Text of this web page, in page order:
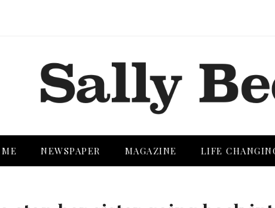
NEWSPAPER MAGAZINE LIFE